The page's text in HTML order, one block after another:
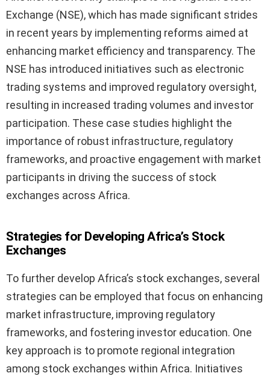
Exchange (NSE), which has made significant strides
in recent years by implementing reforms aimed at
enhancing market efficiency and transparency. The
NSE has introduced initiatives such as electronic
trading systems and improved regulatory oversight,
resulting in increased trading volumes and investor
participation. These case studies highlight the
importance of robust infrastructure, regulatory
frameworks, and proactive engagement with market
participants in driving the success of stock
exchanges across Africa.
Strategies for Developing Africa’s Stock
Exchanges
To further develop Africa’s stock exchanges, several
strategies can be employed that focus on enhancing
market infrastructure, improving regulatory
frameworks, and fostering investor education. One
key approach is to promote regional integration
among stock exchanges within Africa. Initiatives